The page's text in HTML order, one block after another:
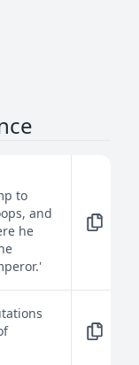
to
and
he